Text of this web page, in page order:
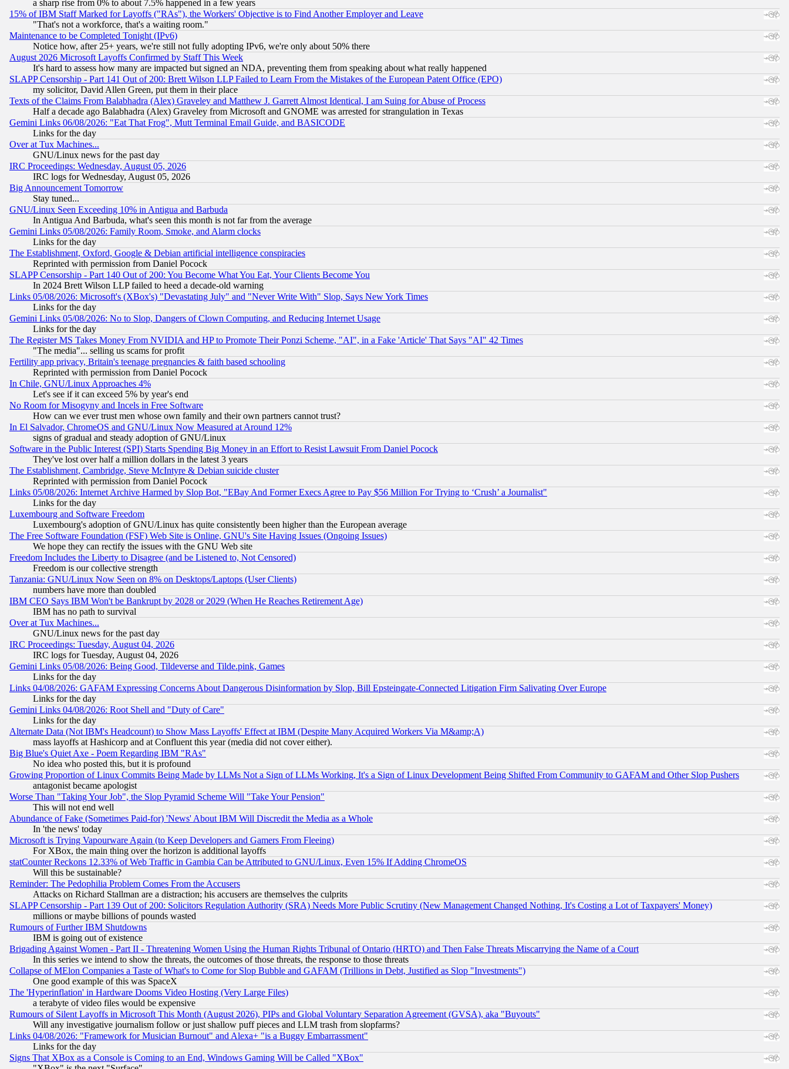
a sharp rise from 0% to about 7.5% happened in a few years
15% of IBM Staff Marked for Layoffs ("RAs"), the Workers' Objective is to Find Another Employer and Leave
"That's not a workforce, that's a waiting room."
Maintenance to be Completed Tonight (IPv6)
Notice how, after 25+ years, we're still not fully adopting IPv6, we're only about 50% there
August 2026 Microsoft Layoffs Confirmed by Staff This Week
It's hard to assess how many are impacted but signed an NDA, preventing them from speaking about what really happened
SLAPP Censorship - Part 141 Out of 200: Brett Wilson LLP Failed to Learn From the Mistakes of the European Patent Office (EPO)
my solicitor, David Allen Green, put them in their place
Texts of the Claims From Balabhadra (Alex) Graveley and Matthew J. Garrett Almost Identical, I am Suing for Abuse of Process
Half a decade ago Balabhadra (Alex) Graveley from Microsoft and GNOME was arrested for strangulation in Texas
Gemini Links 06/08/2026: "Eat That Frog", Mutt Terminal Email Guide, and BASICODE
Links for the day
Over at Tux Machines...
GNU/Linux news for the past day
IRC Proceedings: Wednesday, August 05, 2026
IRC logs for Wednesday, August 05, 2026
Big Announcement Tomorrow
Stay tuned...
GNU/Linux Seen Exceeding 10% in Antigua and Barbuda
In Antigua And Barbuda, what's seen this month is not far from the average
Gemini Links 05/08/2026: Family Room, Smoke, and Alarm clocks
Links for the day
The Establishment, Oxford, Google & Debian artificial intelligence conspiracies
Reprinted with permission from Daniel Pocock
SLAPP Censorship - Part 140 Out of 200: You Become What You Eat, Your Clients Become You
In 2024 Brett Wilson LLP failed to heed a decade-old warning
Links 05/08/2026: Microsoft's (XBox's) "Devastating July" and "Never Write With" Slop, Says New York Times
Links for the day
Gemini Links 05/08/2026: No to Slop, Dangers of Clown Computing, and Reducing Internet Usage
Links for the day
The Register MS Takes Money From NVIDIA and HP to Promote Their Ponzi Scheme, "AI", in a Fake 'Article' That Says "AI" 42 Times
"The media"... selling us scams for profit
Fertility app privacy, Britain's teenage pregnancies & faith based schooling
Reprinted with permission from Daniel Pocock
In Chile, GNU/Linux Approaches 4%
Let's see if it can exceed 5% by year's end
No Room for Misogyny and Incels in Free Software
How can we ever trust men whose own family and their own partners cannot trust?
In El Salvador, ChromeOS and GNU/Linux Now Measured at Around 12%
signs of gradual and steady adoption of GNU/Linux
Software in the Public Interest (SPI) Starts Spending Big Money in an Effort to Resist Lawsuit From Daniel Pocock
They've lost over half a million dollars in the latest 3 years
The Establishment, Cambridge, Steve McIntyre & Debian suicide cluster
Reprinted with permission from Daniel Pocock
Links 05/08/2026: Internet Archive Harmed by Slop Bot, "EBay And Former Execs Agree to Pay $56 Million For Trying to ‘Crush’ a Journalist"
Links for the day
Luxembourg and Software Freedom
Luxembourg's adoption of GNU/Linux has quite consistently been higher than the European average
The Free Software Foundation (FSF) Web Site is Online, GNU's Site Having Issues (Ongoing Issues)
We hope they can rectify the issues with the GNU Web site
Freedom Includes the Liberty to Disagree (and be Listened to, Not Censored)
Freedom is our collective strength
Tanzania: GNU/Linux Now Seen on 8% on Desktops/Laptops (User Clients)
numbers have more than doubled
IBM CEO Says IBM Won't be Bankrupt by 2028 or 2029 (When He Reaches Retirement Age)
IBM has no path to survival
Over at Tux Machines...
GNU/Linux news for the past day
IRC Proceedings: Tuesday, August 04, 2026
IRC logs for Tuesday, August 04, 2026
Gemini Links 05/08/2026: Being Good, Tildeverse and Tilde.pink, Games
Links for the day
Links 04/08/2026: GAFAM Expressing Concerns About Dangerous Disinformation by Slop, Bill Epsteingate-Connected Litigation Firm Salivating Over Europe
Links for the day
Gemini Links 04/08/2026: Root Shell and "Duty of Care"
Links for the day
Alternate Data (Not IBM's Headcount) to Show Mass Layoffs' Effect at IBM (Despite Many Acquired Workers Via M&amp;A)
mass layoffs at Hashicorp and at Confluent this year (media did not cover either).
Big Blue's Quiet Axe - Poem Regarding IBM "RAs"
No idea who posted this, but it is profound
Growing Proportion of Linux Commits Being Made by LLMs Not a Sign of LLMs Working, It's a Sign of Linux Development Being Shifted From Community to GAFAM and Other Slop Pushers
antagonist became apologist
Worse Than "Taking Your Job", the Slop Pyramid Scheme Will "Take Your Pension"
This will not end well
Abundance of Fake (Sometimes Paid-for) 'News' About IBM Will Discredit the Media as a Whole
In 'the news' today
Microsoft is Trying Vapourware Again (to Keep Developers and Gamers From Fleeing)
For XBox, the main thing over the horizon is additional layoffs
statCounter Reckons 12.33% of Web Traffic in Gambia Can be Attributed to GNU/Linux, Even 15% If Adding ChromeOS
Will this be sustainable?
Reminder: The Pedophilia Problem Comes From the Accusers
Attacks on Richard Stallman are a distraction; his accusers are themselves the culprits
SLAPP Censorship - Part 139 Out of 200: Solicitors Regulation Authority (SRA) Needs More Public Scrutiny (New Management Changed Nothing, It's Costing a Lot of Taxpayers' Money)
millions or maybe billions of pounds wasted
Rumours of Further IBM Shutdowns
IBM is going out of existence
Brigading Against Women - Part II - Threatening Women Using the Human Rights Tribunal of Ontario (HRTO) and Then False Threats Miscarrying the Name of a Court
In this series we intend to show the threats, the outcomes of those threats, the response to those threats
Collapse of MElon Companies a Taste of What's to Come for Slop Bubble and GAFAM (Trillions in Debt, Justified as Slop "Investments")
One good example of this was SpaceX
The 'Hyperinflation' in Hardware Dooms Video Hosting (Very Large Files)
a terabyte of video files would be expensive
Rumours of Silent Layoffs in Microsoft This Month (August 2026), PIPs and Global Voluntary Separation Agreement (GVSA), aka "Buyouts"
Will any investigative journalism follow or just shallow puff pieces and LLM trash from slopfarms?
Links 04/08/2026: "Framework for Musician Burnout" and Alexa+ "is a Buggy Embarrassment"
Links for the day
Signs That XBox as a Console is Coming to an End, Windows Gaming Will be Called "XBox"